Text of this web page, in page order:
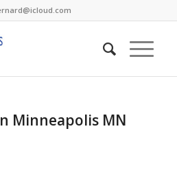
Minneapolis MN